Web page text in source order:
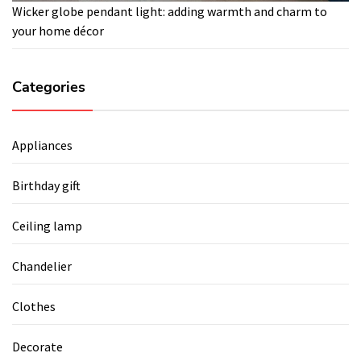
Wicker globe pendant light: adding warmth and charm to
your home décor
Categories
Appliances
Birthday gift
Ceiling lamp
Chandelier
Clothes
Decorate